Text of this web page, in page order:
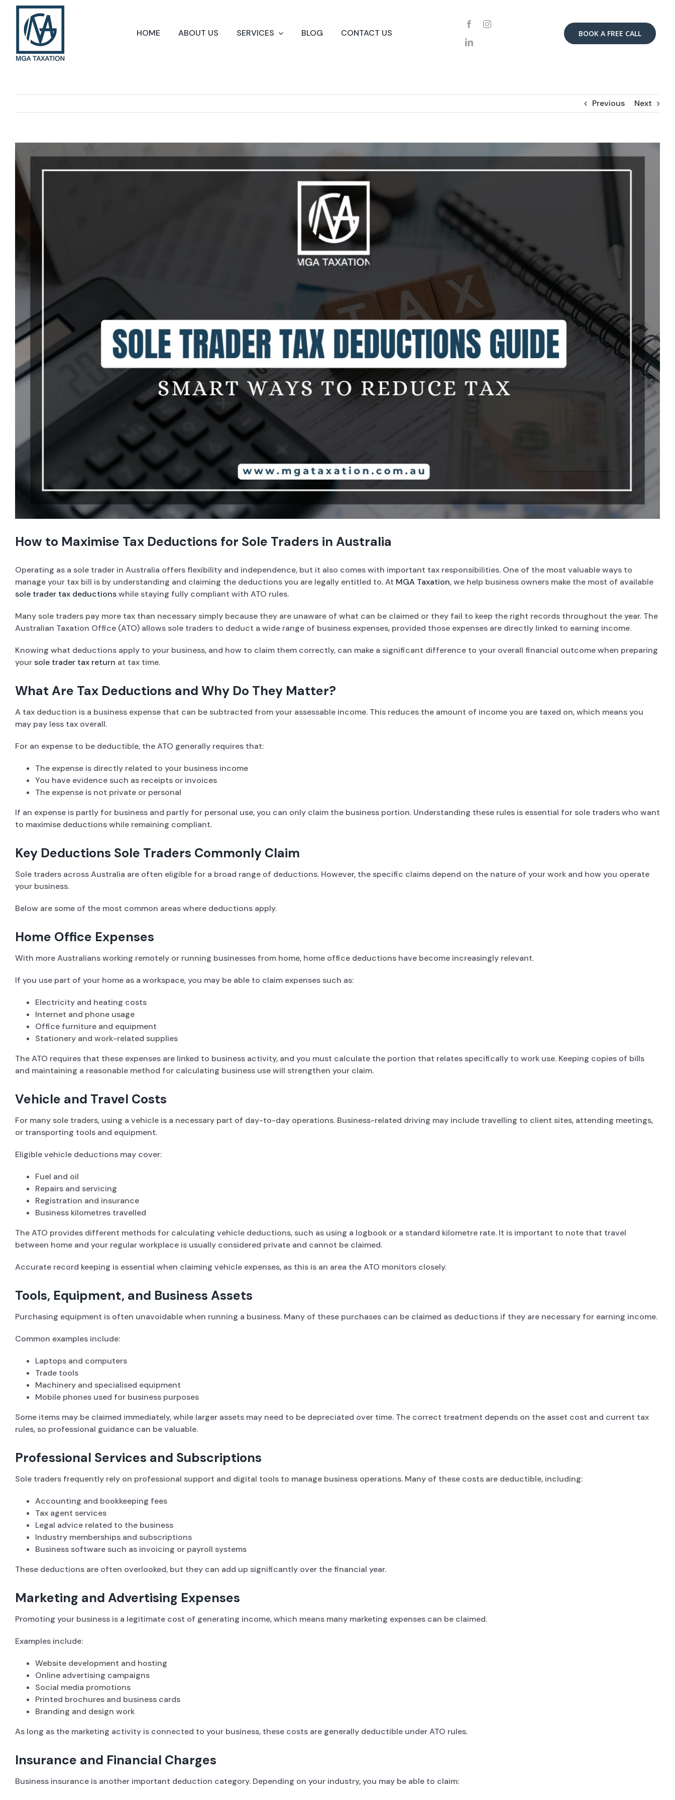
content
HOME ABOUT US SERVICES BLOG CONTACT US BOOK A FREE CALL
Previous Next
Larger
Image
How to Maximise Tax Deductions for Sole Traders in Australia
Operating as a sole trader in Australia offers flexibility and independence, but it also comes with important tax responsibilities. One of the most valuable ways to
manage your tax bill is by understanding and claiming the deductions you are legally entitled to. At MGA Taxation, we help business owners make the most of available
sole trader tax deductionswhile staying fully compliant with ATO rules.
Many sole traders pay more tax than necessary simply because they are unaware of what can be claimed or they fail to keep the right records throughout the year. The
Australian Taxation Office (ATO) allows sole traders to deduct a wide range of business expenses, provided those expenses are directly linked to earning income.
Knowing what deductions apply to your business, and how to claim them correctly, can make a significant difference to your overall financial outcome when preparing
yoursole trader tax return at tax time.
What Are Tax Deductions and Why Do They Matter?
A tax deduction is a business expense that can be subtracted from your assessable income. This reduces the amount of income you are taxed on, which means you
may pay less tax overall.
For an expense to be deductible, the ATO generally requires that:
The expense is directly related to your business income
You have evidence such as receipts or invoices
The expense is not private or personal
If an expense is partly for business and partly for personal use, you can only claim the business portion. Understanding these rules is essential for sole traders who want
to maximise deductions while remaining compliant.
Key Deductions Sole Traders Commonly Claim
Sole traders across Australia are often eligible for a broad range of deductions. However, the specific claims depend on the nature of your work and how you operate
your business.
Below are some of the most common areas where deductions apply.
Home Office Expenses
With more Australians working remotely or running businesses from home, home office deductions have become increasingly relevant.
If you use part of your home as a workspace, you may be able to claim expenses such as:
Electricity and heating costs
Internet and phone usage
Office furniture and equipment
Stationery and work-related supplies
The ATO requires that these expenses are linked to business activity, and you must calculate the portion that relates specifically to work use. Keeping copies of bills
and maintaining a reasonable method for calculating business use will strengthen your claim.
Vehicle and Travel Costs
For many sole traders, using a vehicle is a necessary part of day-to-day operations. Business-related driving may include travelling to client sites, attending meetings,
or transporting tools and equipment.
Eligible vehicle deductions may cover:
Fuel and oil
Repairs and servicing
Registration and insurance
Business kilometres travelled
The ATO provides different methods for calculating vehicle deductions, such as using a logbook or a standard kilometre rate. It is important to note that travel
between home and your regular workplace is usually considered private and cannot be claimed.
Accurate record keeping is essential when claiming vehicle expenses, as this is an area the ATO monitors closely.
Tools, Equipment, and Business Assets
Purchasing equipment is often unavoidable when running a business. Many of these purchases can be claimed as deductions if they are necessary for earning income.
Common examples include:
Laptops and computers
Trade tools
Machinery and specialised equipment
Mobile phones used for business purposes
Some items may be claimed immediately, while larger assets may need to be depreciated over time. The correct treatment depends on the asset cost and current tax
rules, so professional guidance can be valuable.
Professional Services and Subscriptions
Sole traders frequently rely on professional support and digital tools to manage business operations. Many of these costs are deductible, including:
Accounting and bookkeeping fees
Tax agent services
Legal advice related to the business
Industry memberships and subscriptions
Business software such as invoicing or payroll systems
These deductions are often overlooked, but they can add up significantly over the financial year.
Marketing and Advertising Expenses
Promoting your business is a legitimate cost of generating income, which means many marketing expenses can be claimed.
Examples include:
Website development and hosting
Online advertising campaigns
Social media promotions
Printed brochures and business cards
Branding and design work
As long as the marketing activity is connected to your business, these costs are generally deductible under ATO rules.
Insurance and Financial Charges
Business insurance is another important deduction category. Depending on your industry, you may be able to claim: